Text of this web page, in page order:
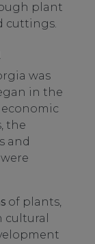
plant
cuttings.
was
in the
the
and
of plants,
cultural